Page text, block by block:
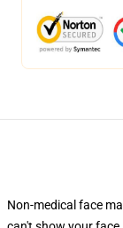
Non-medical face